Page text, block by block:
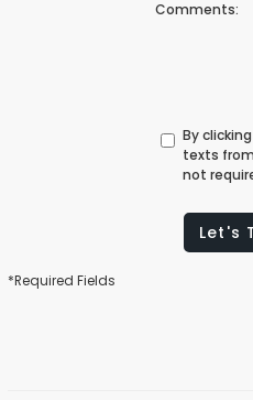
Comments:
By
texts
not
Let's
*Required Fields